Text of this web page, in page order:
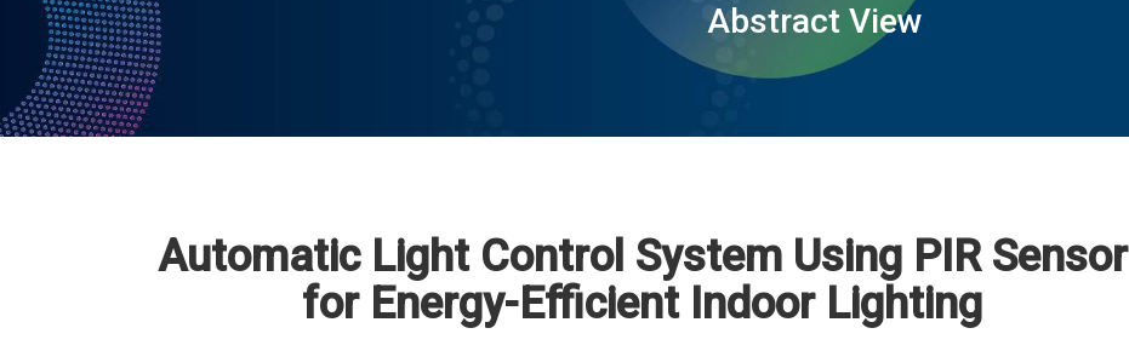
Abstract View
Automatic Light Control System Using PIR Sensor
for Energy-Efficient Indoor Lighting